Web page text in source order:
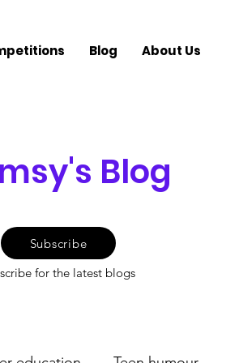
Blog About Us
Blog
Subscribe
for the latest blogs